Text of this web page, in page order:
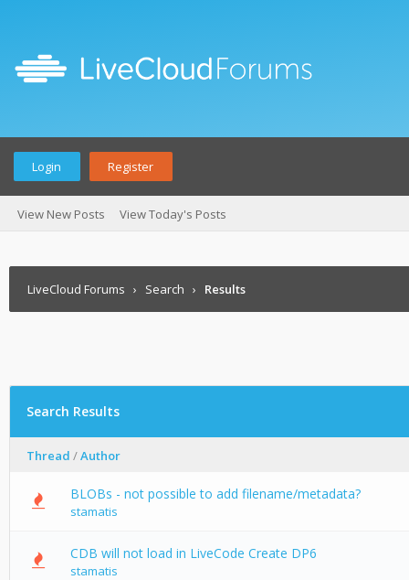
Login Register
View New Posts View Today's Posts
LiveCloud Forums › Search › Results
Search Results
Thread /Author
BLOBs - not possible to add filename/metadata?
stamatis
CDB will not load in LiveCode Create DP6
stamatis